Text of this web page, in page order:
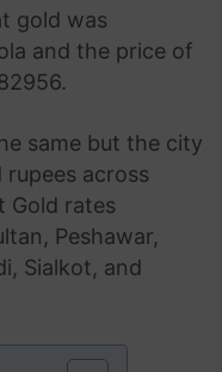
gold was
and the price of
same but the city
across
Gold rates
Peshawar,
Sialkot, and